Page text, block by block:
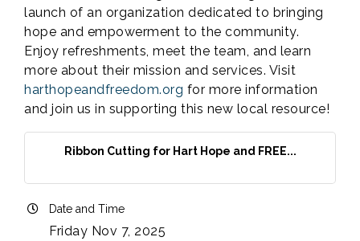
launch of an organization dedicated to bringing
hope and empowerment to the community.
Enjoy refreshments, meet the team, and learn
more about their mission and services. Visit
harthopeandfreedom.org for more information
and join us in supporting this new local resource!
Ribbon Cutting for Hart Hope and FREE...
Date and Time
Friday Nov 7, 2025